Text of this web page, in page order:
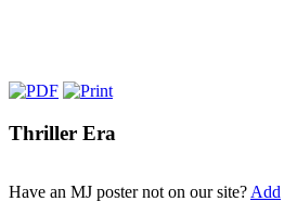
Thriller Era
Have an MJ poster not on our site? Add